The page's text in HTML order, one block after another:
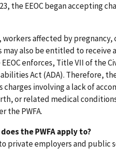
the EEOC began accepting
workers affected by
also be entitled to receive
enforces, Title VII of the
Act (ADA). Therefore,
charges involving a lack of
or related medical
the PWFA.
the PWFA apply to?
to private employers and